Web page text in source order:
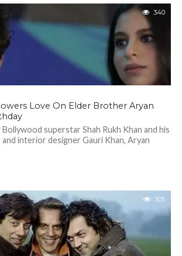
340
Love On Elder Brother Aryan
superstar Shah Rukh Khan and his
interior designer Gauri Khan, Aryan
305